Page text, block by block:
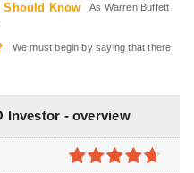
Should Know
As Warren Buffett
We must begin by saying that there
Investor - overview